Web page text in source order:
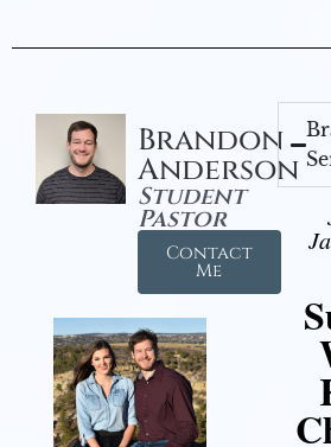
Brandon
Anderson
Student
Pastor
Contact
Me